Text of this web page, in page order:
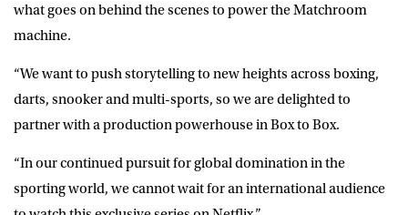
what goes on behind the scenes to power the Matchroom
machine.
“We want to push storytelling to new heights across boxing,
darts, snooker and multi-sports, so we are delighted to
partner with a production powerhouse in Box to Box.
“In our continued pursuit for global domination in the
sporting world, we cannot wait for an international audience